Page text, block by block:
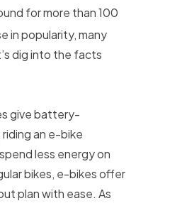
for more than 100
in popularity, many
dig into the facts
give battery-
an e-bike
less energy on
bikes, e-bikes offer
plan with ease. As